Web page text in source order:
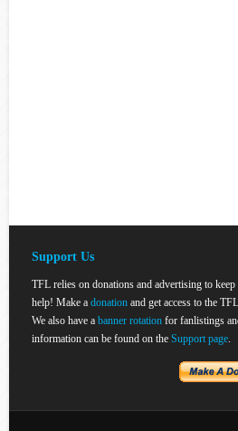
Support Us
TFL relies on donations and advertising to
help! Make a donation and get access to the
We also have a banner rotation for fanlistings
information can be found on the Support page.